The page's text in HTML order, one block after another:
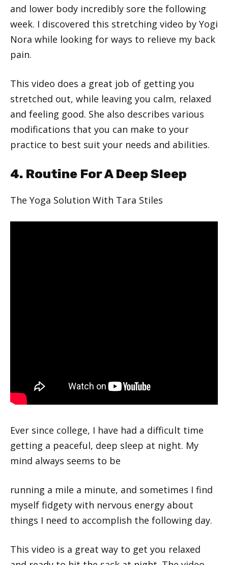
and lower body incredibly sore the following
week. I discovered this stretching video by Yogi
Nora while looking for ways to relieve my back
pain.
This video does a great job of getting you
stretched out, while leaving you calm, relaxed
and feeling good. She also describes various
modifications that you can make to your
practice to best suit your needs and abilities.
4. Routine For A Deep Sleep
The Yoga Solution With Tara Stiles
Ever since college, I have had a difficult time
getting a peaceful, deep sleep at night. My
mind always seems to be
running a mile a minute, and sometimes I find
myself fidgety with nervous energy about
things I need to accomplish the following day.
This video is a great way to get you relaxed